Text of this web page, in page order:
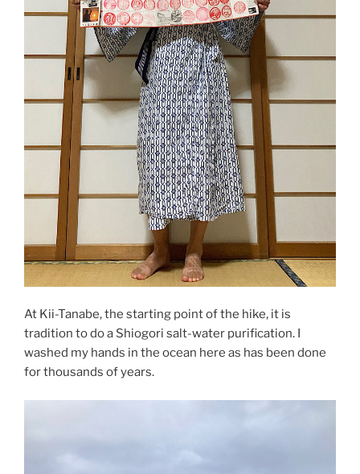
At Kii-Tanabe, the starting point of the hike, it is
tradition to do a Shiogori salt-water purification. I
washed my hands in the ocean here as has been done
for thousands of years.